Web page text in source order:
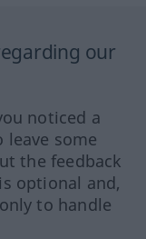
our
noticed a
some
the feedback
optional and,
to handle